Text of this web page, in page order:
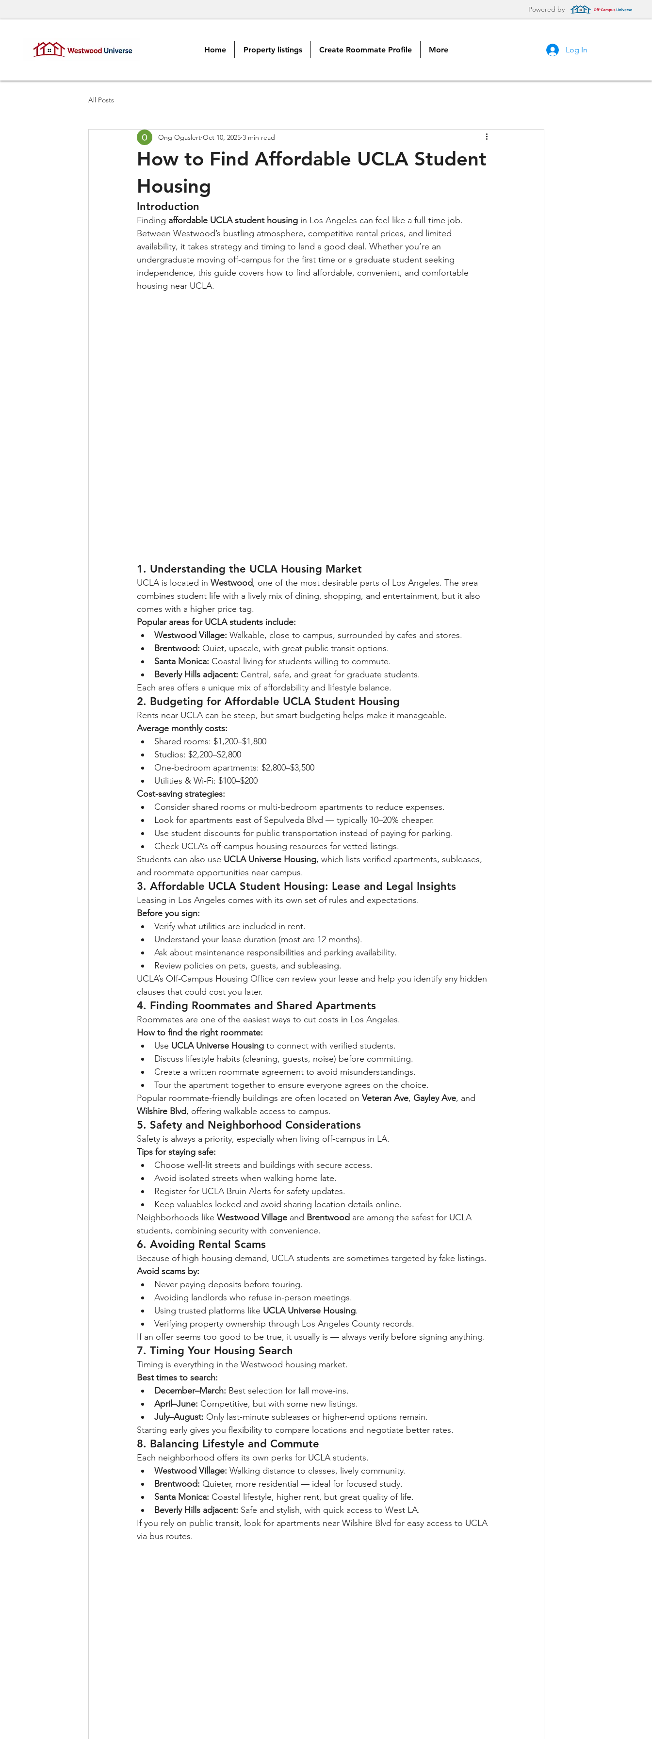
Powered by
Home Property listings Create Roommate Profile More Log In
All Posts
How to Find Affordable UCLA Student
Housing
Ong Ogaslert Oct 10, 2025 3 min read
Introduction
Finding affordable UCLA student housing in Los Angeles can feel like a full-time job.
Between Westwood’s bustling atmosphere, competitive rental prices, and limited
availability, it takes strategy and timing to land a good deal. Whether you’re an
undergraduate moving off-campus for the first time or a graduate student seeking
independence, this guide covers how to find affordable, convenient, and comfortable
housing near UCLA.
1. Understanding the UCLA Housing Market
UCLA is located in Westwood, one of the most desirable parts of Los Angeles. The area
combines student life with a lively mix of dining, shopping, and entertainment, but it also
comes with a higher price tag.
Popular areas for UCLA students include:
Westwood Village: Walkable, close to campus, surrounded by cafes and stores.
Brentwood: Quiet, upscale, with great public transit options.
Santa Monica: Coastal living for students willing to commute.
Beverly Hills adjacent: Central, safe, and great for graduate students.
Each area offers a unique mix of affordability and lifestyle balance.
2. Budgeting for Affordable UCLA Student Housing
Rents near UCLA can be steep, but smart budgeting helps make it manageable.
Average monthly costs:
Shared rooms: $1,200–$1,800
Studios: $2,200–$2,800
One-bedroom apartments: $2,800–$3,500
Utilities & Wi-Fi: $100–$200
Cost-saving strategies:
Consider shared rooms or multi-bedroom apartments to reduce expenses.
Look for apartments east of Sepulveda Blvd — typically 10–20% cheaper.
Use student discounts for public transportation instead of paying for parking.
Check UCLA’s off-campus housing resources for vetted listings.
Students can also use UCLA Universe Housing, which lists verified apartments, subleases,
and roommate opportunities near campus.
3. Affordable UCLA Student Housing: Lease and Legal Insights
Leasing in Los Angeles comes with its own set of rules and expectations.
Before you sign:
Verify what utilities are included in rent.
Understand your lease duration (most are 12 months).
Ask about maintenance responsibilities and parking availability.
Review policies on pets, guests, and subleasing.
UCLA’s Off-Campus Housing Office can review your lease and help you identify any hidden
clauses that could cost you later.
4. Finding Roommates and Shared Apartments
Roommates are one of the easiest ways to cut costs in Los Angeles.
How to find the right roommate:
Use UCLA Universe Housing to connect with verified students.
Discuss lifestyle habits (cleaning, guests, noise) before committing.
Create a written roommate agreement to avoid misunderstandings.
Tour the apartment together to ensure everyone agrees on the choice.
Popular roommate-friendly buildings are often located on Veteran Ave, Gayley Ave, and
Wilshire Blvd, offering walkable access to campus.
5. Safety and Neighborhood Considerations
Safety is always a priority, especially when living off-campus in LA.
Tips for staying safe:
Choose well-lit streets and buildings with secure access.
Avoid isolated streets when walking home late.
Register for UCLA Bruin Alerts for safety updates.
Keep valuables locked and avoid sharing location details online.
Neighborhoods like Westwood Village and Brentwood are among the safest for UCLA
students, combining security with convenience.
6. Avoiding Rental Scams
Because of high housing demand, UCLA students are sometimes targeted by fake listings.
Avoid scams by:
Never paying deposits before touring.
Avoiding landlords who refuse in-person meetings.
Using trusted platforms like UCLA Universe Housing.
Verifying property ownership through Los Angeles County records.
If an offer seems too good to be true, it usually is — always verify before signing anything.
7. Timing Your Housing Search
Timing is everything in the Westwood housing market.
Best times to search:
December–March: Best selection for fall move-ins.
April–June: Competitive, but with some new listings.
July–August: Only last-minute subleases or higher-end options remain.
Starting early gives you flexibility to compare locations and negotiate better rates.
8. Balancing Lifestyle and Commute
Each neighborhood offers its own perks for UCLA students.
Westwood Village: Walking distance to classes, lively community.
Brentwood: Quieter, more residential — ideal for focused study.
Santa Monica: Coastal lifestyle, higher rent, but great quality of life.
Beverly Hills adjacent: Safe and stylish, with quick access to West LA.
If you rely on public transit, look for apartments near Wilshire Blvd for easy access to UCLA
via bus routes.